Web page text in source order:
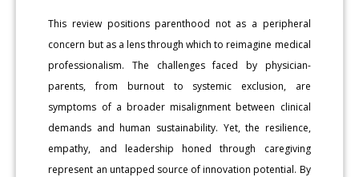
This review positions parenthood not as a peripheral
concern but as a lens through which to reimagine medical
professionalism. The challenges faced by physician-
parents, from burnout to systemic exclusion, are
symptoms of a broader misalignment between clinical
demands and human sustainability. Yet, the resilience,
empathy, and leadership honed through caregiving
represent an untapped source of innovation potential. By